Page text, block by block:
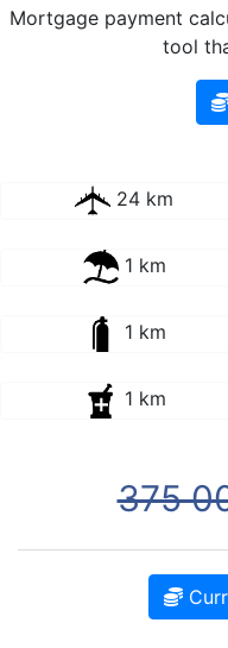
Mortgage payment
tool
24 km
1 km
1 km
1 km
375